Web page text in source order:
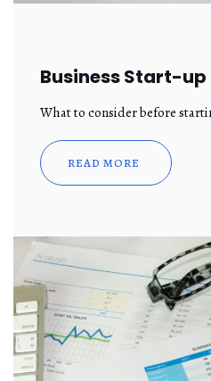
Business Start-up
What to consider before
READ MORE